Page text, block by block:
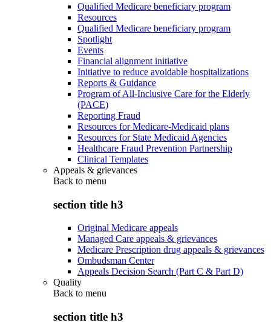
Qualified Medicare beneficiary program
Resources
Qualified Medicare beneficiary program
Spotlight
Events
Financial alignment initiative
Initiative to reduce avoidable hospitalizations
Reports & Guidance
Program of All-Inclusive Care for the Elderly
(PACE)
Reporting Fraud
Resources for Medicare-Medicaid plans
Resources for State Medicaid Agencies
Healthcare Fraud Prevention Partnership
Clinical Templates
Appeals & grievances
Back to menu
section title h3
Original Medicare appeals
Managed Care appeals & grievances
Medicare Prescription drug appeals & grievances
Ombudsman Center
Appeals Decision Search (Part C & Part D)
Quality
Back to menu
section title h3